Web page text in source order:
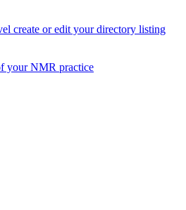
create or edit your directory listing
your NMR practice